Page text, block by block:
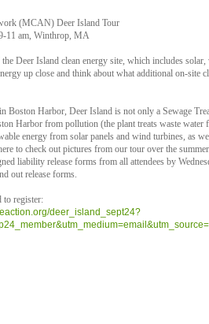
(MCAN) Deer Island Tour
11 am, Winthrop, MA
Deer Island clean energy site, which includes solar,
up close and think about what additional on-site
Boston Harbor, Deer Island is not only a Sewage
Harbor from pollution (the plant treats waste water
energy from solar panels and wind turbines, as
to check out pictures from our tour over the summer.
liability release forms from all attendees by
out release forms.
to register:
deer_island_sept24?